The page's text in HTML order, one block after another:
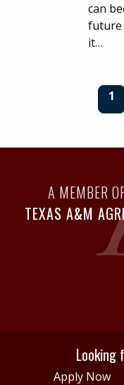
can
future
it…
1
A MEMBER
TEXAS A&M
Apply Now